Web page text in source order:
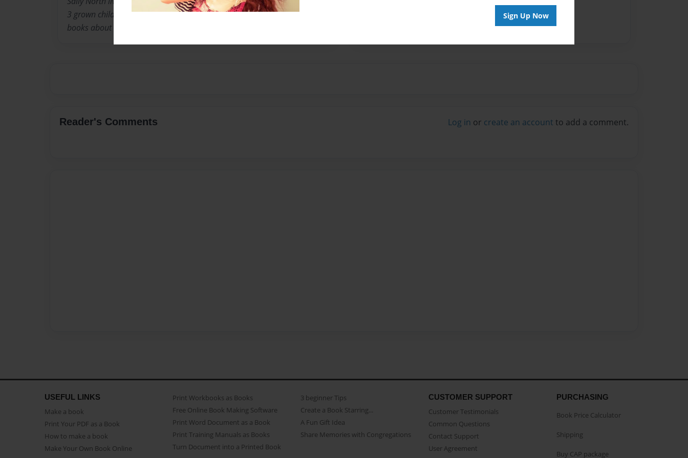
Sign Up Now
3 grown children. When they were younger, she started writing children's
books about the experiences children go through.
Reader's Comments Log in or create an account to add a comment.
USEFUL LINKS
Make a book
Print Your PDF as a Book
How to make a book
Make Your Own Book Online
Print Workbooks as Books
Free Online Book Making Software
Print Word Document as a Book
Print Training Manuals as Books
Turn Document into a Printed Book
3 beginner Tips
Create a Book Starring...
A Fun Gift Idea
Share Memories with Congregations
CUSTOMER SUPPORT
Customer Testimonials
Common Questions
Contact Support
User Agreement
PURCHASING
Book Price Calculator
Shipping
Buy CAP package